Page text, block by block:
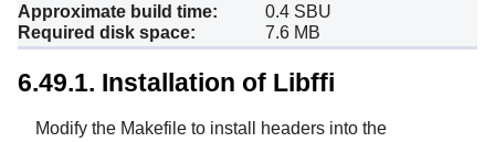
Approximate build time:
0.4 SBU
Required disk space:
7.6 MB
6.49.1. Installation of Libffi
Modify the Makefile to install headers into the